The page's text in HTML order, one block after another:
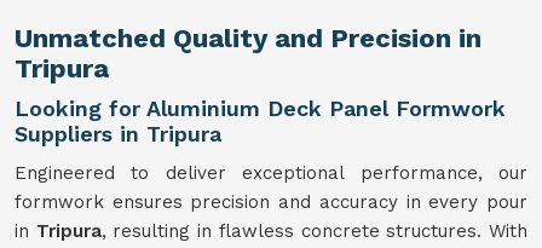
Unmatched Quality and Precision in
Tripura
Looking for Aluminium Deck Panel Formwork
Suppliers in Tripura
Engineered to deliver exceptional performance, our
formwork ensures precision and accuracy in every pour
in Tripura, resulting in flawless concrete structures. With